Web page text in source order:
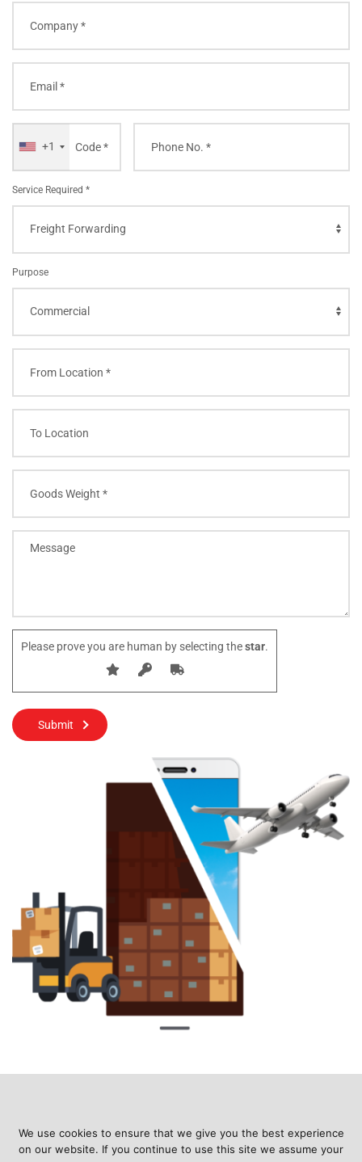
+1
Service Required *
Purpose
Please prove you are human by selecting thestar.
We use cookies to ensure that we give you the best experience
on our website. If you continue to use this site we assume your